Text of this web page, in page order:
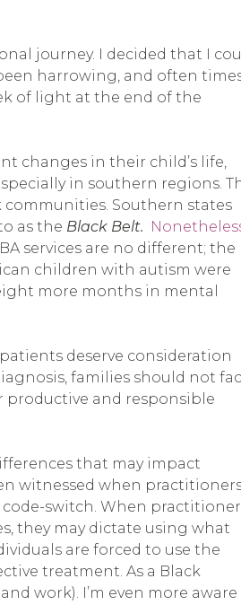
journey. I decided that I
harrowing, and often times
of light at the end of the
changes in their child’s life,
in southern regions.
Southern states
as the Black Belt.
services are no different; the
children with autism were
more months in mental
deserve consideration
families should not
and responsible
that may impact
witnessed when
switch. When
they may dictate using what
are forced to use the
treatment. As a Black
work). I’m even more aware